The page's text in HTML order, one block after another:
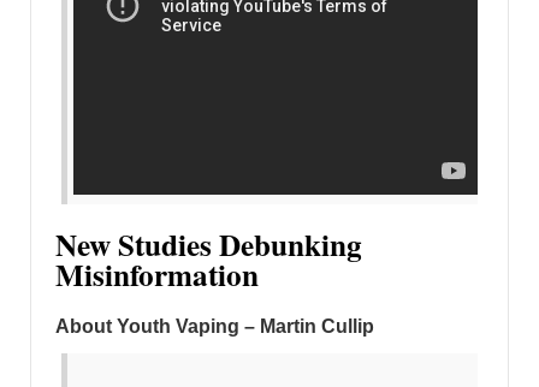
New Studies Debunking
Misinformation
About Youth Vaping – Martin Cullip